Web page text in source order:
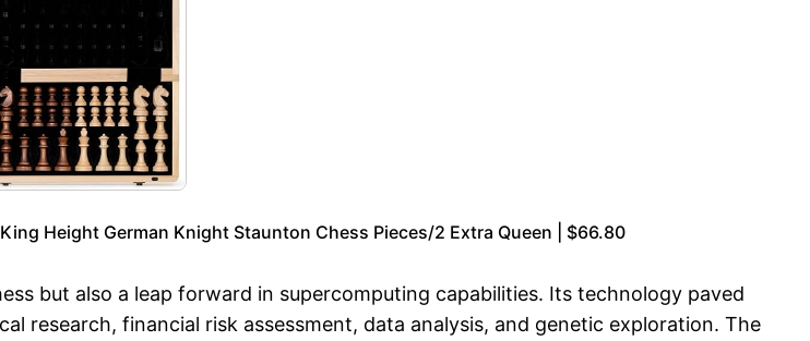
Height German Knight Staunton Chess Pieces/2 Extra Queen | $66.80
but also a leap forward in supercomputing capabilities. Its technology paved
research, financial risk assessment, data analysis, and genetic exploration. The